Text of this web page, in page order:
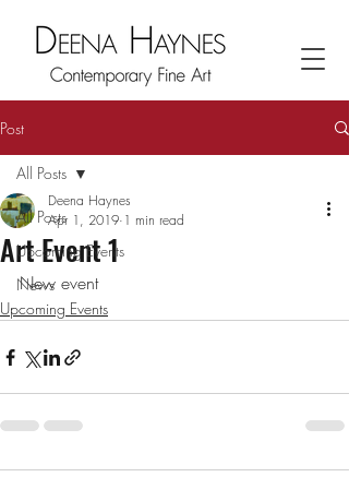
Post
All Posts
Upcoming Events
News
All Posts
Art Event 1
Deena Haynes
Apr 1, 2019 1 min read
New event
Upcoming Events